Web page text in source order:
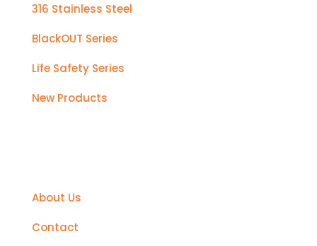
316 Stainless Steel
BlackOUT Series
Life Safety Series
New Products
About Us
Contact